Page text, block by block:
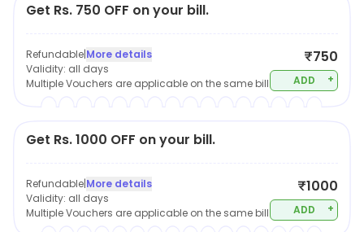
Get Rs. 750 OFF on your bill.
Refundable|More details
Validity: all days
Multiple Vouchers are applicable on the same bill
₹750
ADD +
Get Rs. 1000 OFF on your bill.
Refundable|More details
Validity: all days
Multiple Vouchers are applicable on the same bill
₹1000
ADD +